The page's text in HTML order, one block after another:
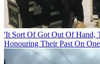
'It Sort Of Got Out Of Hand,
Honouring Their Past On